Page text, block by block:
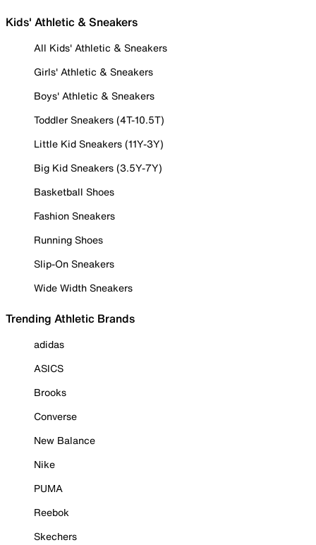
Kids' Athletic & Sneakers
All Kids' Athletic & Sneakers
Girls' Athletic & Sneakers
Boys' Athletic & Sneakers
Toddler Sneakers (4T-10.5T)
Little Kid Sneakers (11Y-3Y)
Big Kid Sneakers (3.5Y-7Y)
Basketball Shoes
Fashion Sneakers
Running Shoes
Slip-On Sneakers
Wide Width Sneakers
Trending Athletic Brands
adidas
ASICS
Brooks
Converse
New Balance
Nike
PUMA
Reebok
Skechers